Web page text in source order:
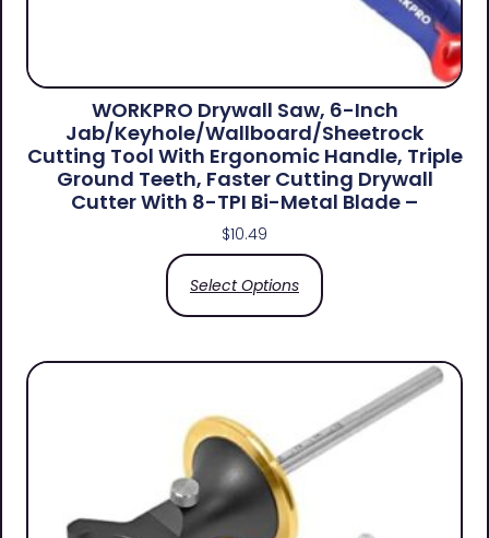
WORKPRO Drywall Saw, 6-Inch
Jab/Keyhole/Wallboard/Sheetrock
Cutting Tool With Ergonomic Handle, Triple
Ground Teeth, Faster Cutting Drywall
Cutter With 8-TPI Bi-Metal Blade –
$10.49
Select Options